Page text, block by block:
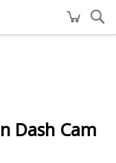
Dash Cam